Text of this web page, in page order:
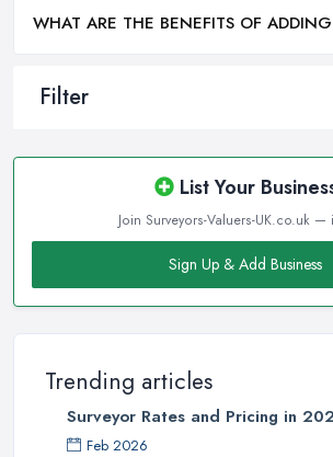
Filter
List Your
Join Surveyors-Valuers-UK.co.uk —
Sign Up & Add Business
Trending articles
Surveyor Rates and Pricing in
Feb 2026
WHAT ARE THE BENEFITS OF